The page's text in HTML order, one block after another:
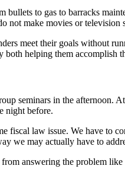
to gas to barracks
make movies or television
meet their goals without
helping them accomplish
seminars in the afternoon.
night before.
fiscal law issue. We have to
we may actually have to
answering the problem